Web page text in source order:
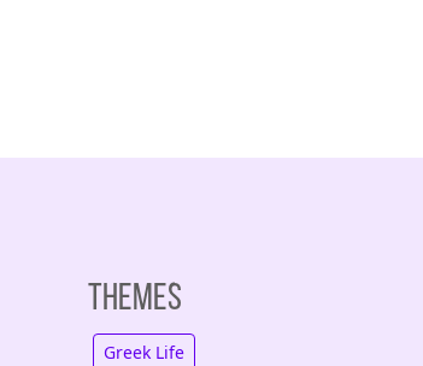
Themes
Greek Life